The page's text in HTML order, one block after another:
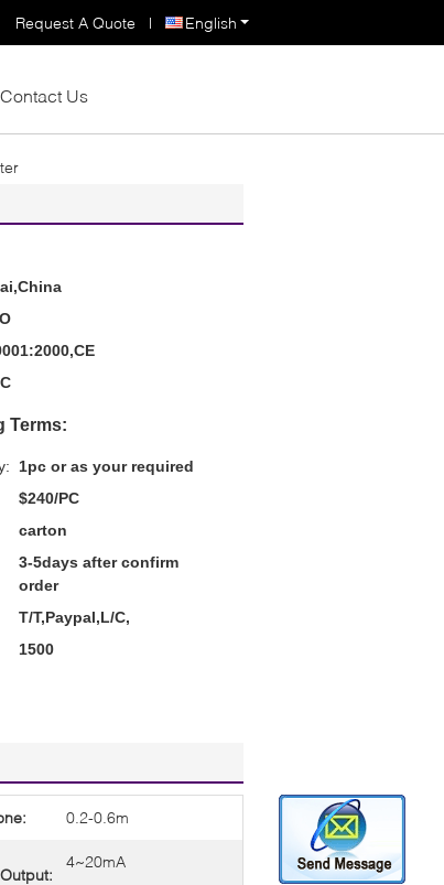
English
Request A Quote |
Contact Us
Terms:
1pc or as your required
$240/PC
carton
3-5days after confirm
order
T/T,Paypal,L/C,
1500
0.2-0.6m
4~20mA